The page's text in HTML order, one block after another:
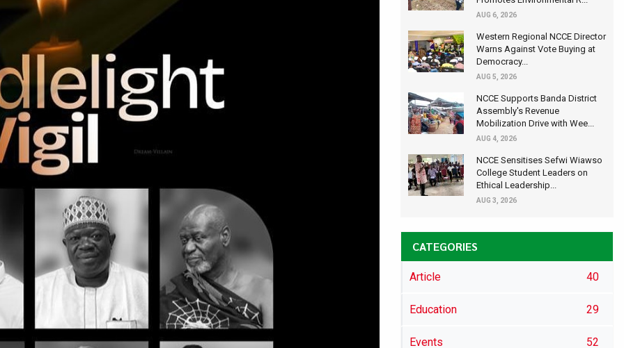
AUG 6, 2026
Western Regional NCCE Director
Warns Against Vote Buying at
Democracy...
AUG 5, 2026
NCCE Supports Banda District
Assembly's Revenue
Mobilization Drive with Wee...
AUG 4, 2026
NCCE Sensitises Sefwi Wiawso
College Student Leaders on
Ethical Leadership...
AUG 3, 2026
CATEGORIES
Article 40
Education 29
Events 52